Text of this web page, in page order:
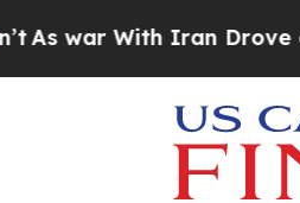
With Iran Drove oil